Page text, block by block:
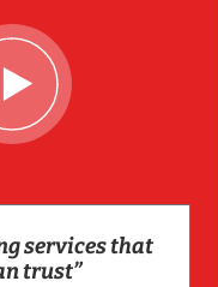
services that
trust”